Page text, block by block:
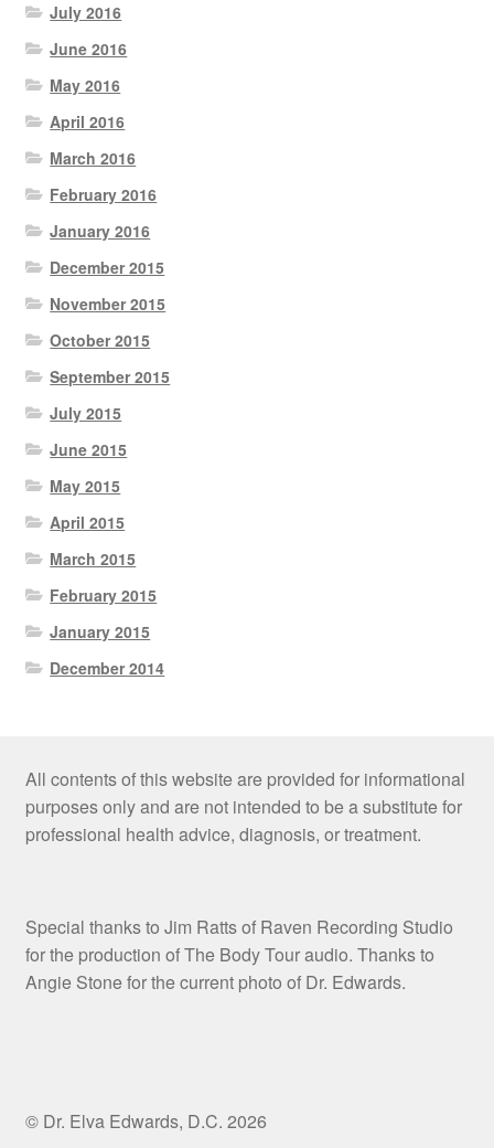
July 2016
June 2016
May 2016
April 2016
March 2016
February 2016
January 2016
December 2015
November 2015
October 2015
September 2015
July 2015
June 2015
May 2015
April 2015
March 2015
February 2015
January 2015
December 2014
All contents of this website are provided for informational
purposes only and are not intended to be a substitute for
professional health advice, diagnosis, or treatment.
Special thanks to Jim Ratts of Raven Recording Studio
for the production of The Body Tour audio. Thanks to
Angie Stone for the current photo of Dr. Edwards.
© Dr. Elva Edwards, D.C. 2026